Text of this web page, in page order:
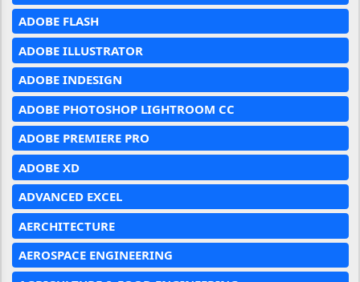
ADOBE FLASH
ADOBE ILLUSTRATOR
ADOBE INDESIGN
ADOBE PHOTOSHOP LIGHTROOM CC
ADOBE PREMIERE PRO
ADOBE XD
ADVANCED EXCEL
AERCHITECTURE
AEROSPACE ENGINEERING